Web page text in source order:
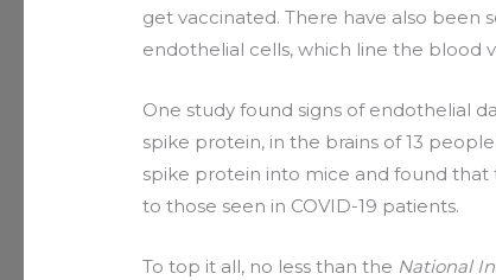
get vaccinated. There have also been
endothelial cells, which line the blood
One study found signs of endothelial
spike protein, in the brains of 13
spike protein into mice and found
to those seen in COVID-19 patients.
To top it all, no less than the National